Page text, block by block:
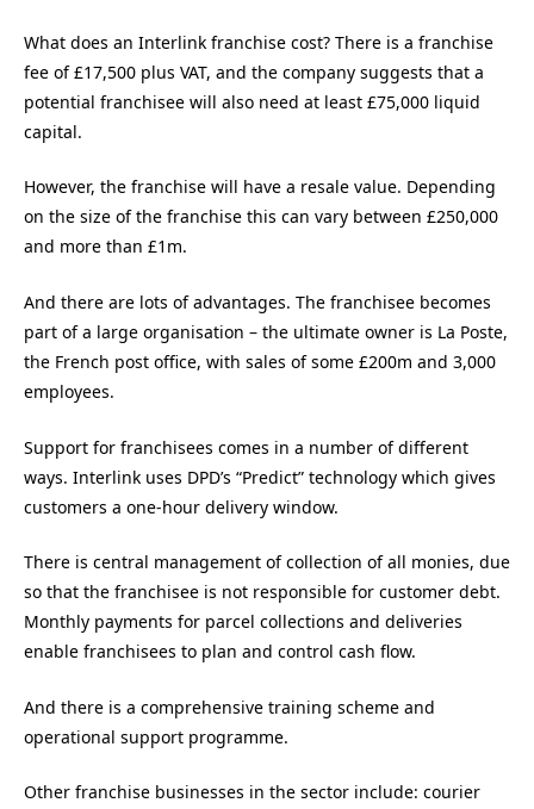
What does an Interlink franchise cost? There is a franchise
fee of £17,500 plus VAT, and the company suggests that a
potential franchisee will also need at least £75,000 liquid
capital.
However, the franchise will have a resale value. Depending
on the size of the franchise this can vary between £250,000
and more than £1m.
And there are lots of advantages. The franchisee becomes
part of a large organisation – the ultimate owner is La Poste,
the French post office, with sales of some £200m and 3,000
employees.
Support for franchisees comes in a number of different
ways. Interlink uses DPD’s “Predict” technology which gives
customers a one-hour delivery window.
There is central management of collection of all monies, due
so that the franchisee is not responsible for customer debt.
Monthly payments for parcel collections and deliveries
enable franchisees to plan and control cash flow.
And there is a comprehensive training scheme and
operational support programme.
Other franchise businesses in the sector include: courier